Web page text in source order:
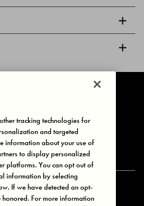
Choices
tracking technologies for
and targeted
information about your use of
to display personalized
platforms. You can opt out of
information by selecting
If we have detected an opt-
For more information